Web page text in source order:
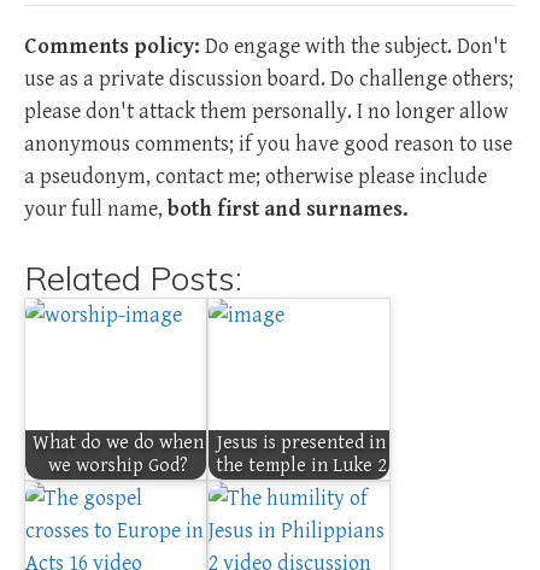
Comments policy: Do engage with the subject. Don't
use as a private discussion board. Do challenge others;
please don't attack them personally. I no longer allow
anonymous comments; if you have good reason to use
a pseudonym, contact me; otherwise please include
your full name, both first and surnames.
Related Posts:
What do we do when
we worship God?
Jesus is presented in
the temple in Luke 2